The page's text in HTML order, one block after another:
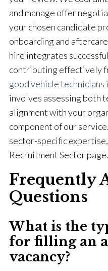
and manage offer
your chosen candidate
onboarding and
hire integrates
contributing effectively
good vehicle
involves assessing both
alignment with your
component of our
sector-specific
Recruitment Sector page.
Frequently
Questions
What is the
for filling an
vacancy?